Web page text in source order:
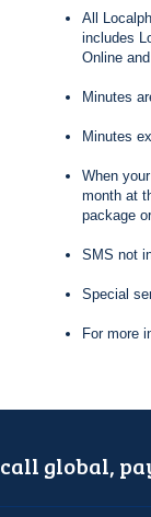
All
includes
Online
Minutes
Minutes
When
month at
package
SMS not
Special
For more
call global,